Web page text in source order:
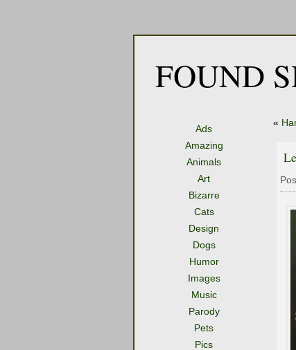
FOUND
Ads
Amazing
Animals
Art
Bizarre
Cats
Design
Dogs
Humor
Images
Music
Parody
Pets
Pics
«